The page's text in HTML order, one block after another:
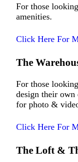
For those
amenities.
Click Here For
The
For those
design their own
for photo &
Click Here For
The Loft &